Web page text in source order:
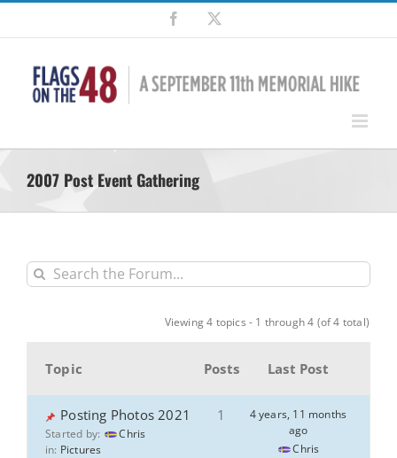
Skip
content
Facebook
2007 Post Event Gathering
Viewing 4 topics - 1 through 4 (of 4 total)
Topic Posts Last Post
Posting Photos 2021
Started by:
Chris
in: Pictures
1
4 years, 11 months
ago
Chris